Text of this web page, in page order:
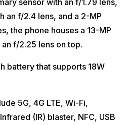
an f/2.4 lens, and a 2-MP
the phone houses a 13-MP
f/2.25 lens on top.
battery that supports 18W
5G, 4G LTE, Wi-Fi,
(IR) blaster, NFC, USB